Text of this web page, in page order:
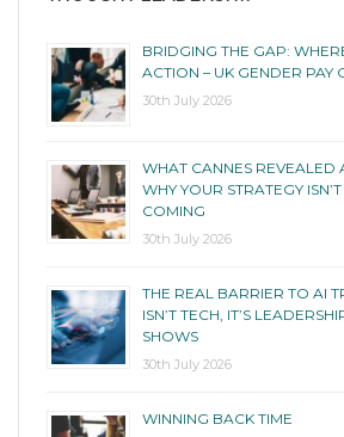
BRIDGING THE GAP:
ACTION – UK GENDER PAY
30th July 2026
WHAT CANNES REVEALED
WHY YOUR STRATEGY
COMING
30th July 2026
THE REAL BARRIER TO AI
ISN’T TECH, IT’S
SHOWS
30th July 2026
WINNING BACK TIME